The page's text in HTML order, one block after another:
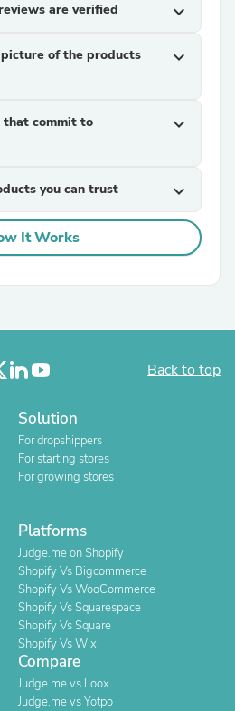
are verified expand_more
of the products
expand_more
that commit to
expand_more
you can trust expand_more
It Works
Back to top
Solution
For dropshippers
For starting stores
For growing stores
Platforms
Judge.me on Shopify
Shopify Vs Bigcommerce
Shopify Vs WooCommerce
Shopify Vs Squarespace
Shopify Vs Square
Shopify Vs Wix
Compare
Judge.me vs Loox
Judge.me vs Yotpo